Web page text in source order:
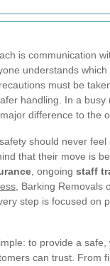
is communication
understands which
must be
handling. In a busy
difference to the
should never
that their move is
, ongoing staff
, Barking Removals
step is focused on
to provide a
can trust. From